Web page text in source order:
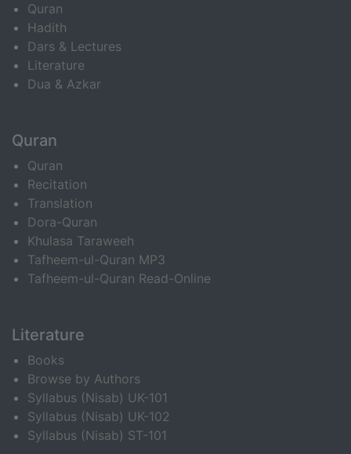
Quran
Hadith
Dars & Lectures
Literature
Dua & Azkar
Quran
Quran
Recitation
Translation
Dora-Quran
Khulasa Taraweeh
Tafheem-ul-Quran MP3
Tafheem-ul-Quran Read-Online
Literature
Books
Browse by Authors
Syllabus (Nisab) UK-101
Syllabus (Nisab) UK-102
Syllabus (Nisab) ST-101